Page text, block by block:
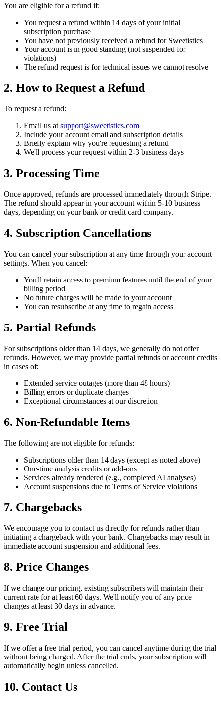
You are eligible for a refund if:
You request a refund within 14 days of your initial
subscription purchase
You have not previously received a refund for Sweetistics
Your account is in good standing (not suspended for
violations)
The refund request is for technical issues we cannot resolve
2. How to Request a Refund
To request a refund:
Email us at support@sweetistics.com
Include your account email and subscription details
Briefly explain why you're requesting a refund
We'll process your request within 2-3 business days
3. Processing Time
Once approved, refunds are processed immediately through Stripe.
The refund should appear in your account within 5-10 business
days, depending on your bank or credit card company.
4. Subscription Cancellations
You can cancel your subscription at any time through your account
settings. When you cancel:
You'll retain access to premium features until the end of your
billing period
No future charges will be made to your account
You can resubscribe at any time to regain access
5. Partial Refunds
For subscriptions older than 14 days, we generally do not offer
refunds. However, we may provide partial refunds or account credits
in cases of:
Extended service outages (more than 48 hours)
Billing errors or duplicate charges
Exceptional circumstances at our discretion
6. Non-Refundable Items
The following are not eligible for refunds:
Subscriptions older than 14 days (except as noted above)
One-time analysis credits or add-ons
Services already rendered (e.g., completed AI analyses)
Account suspensions due to Terms of Service violations
7. Chargebacks
We encourage you to contact us directly for refunds rather than
initiating a chargeback with your bank. Chargebacks may result in
immediate account suspension and additional fees.
8. Price Changes
If we change our pricing, existing subscribers will maintain their
current rate for at least 60 days. We'll notify you of any price
changes at least 30 days in advance.
9. Free Trial
If we offer a free trial period, you can cancel anytime during the trial
without being charged. After the trial ends, your subscription will
automatically begin unless cancelled.
10. Contact Us